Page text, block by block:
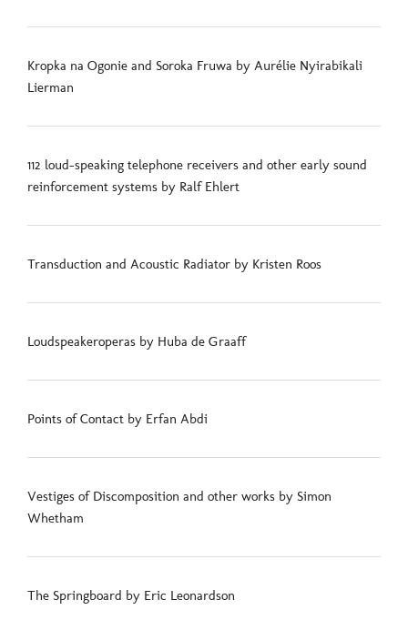
Kropka na Ogonie and Soroka Fruwa by Aurélie Nyirabikali
Lierman
112 loud-speaking telephone receivers and other early sound
reinforcement systems by Ralf Ehlert
Transduction and Acoustic Radiator by Kristen Roos
Loudspeakeroperas by Huba de Graaff
Points of Contact by Erfan Abdi
Vestiges of Discomposition and other works by Simon
Whetham
The Springboard by Eric Leonardson